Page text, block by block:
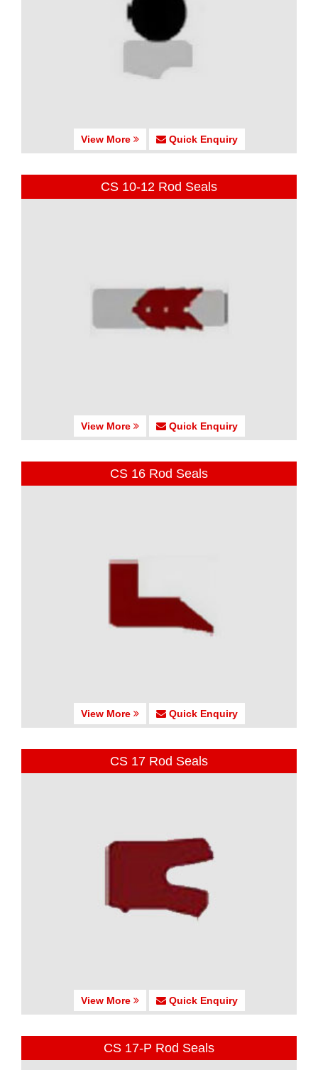
View More Quick Enquiry
CS 10-12 Rod Seals
View More Quick Enquiry
CS 16 Rod Seals
View More Quick Enquiry
CS 17 Rod Seals
View More Quick Enquiry
CS 17-P Rod Seals